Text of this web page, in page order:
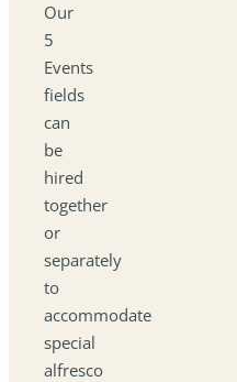
Our
5
Events
fields
can
be
hired
together
or
separately
to
accommodate
special
alfresco